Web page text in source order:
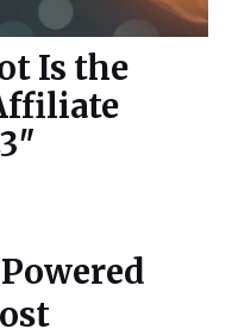
Is the